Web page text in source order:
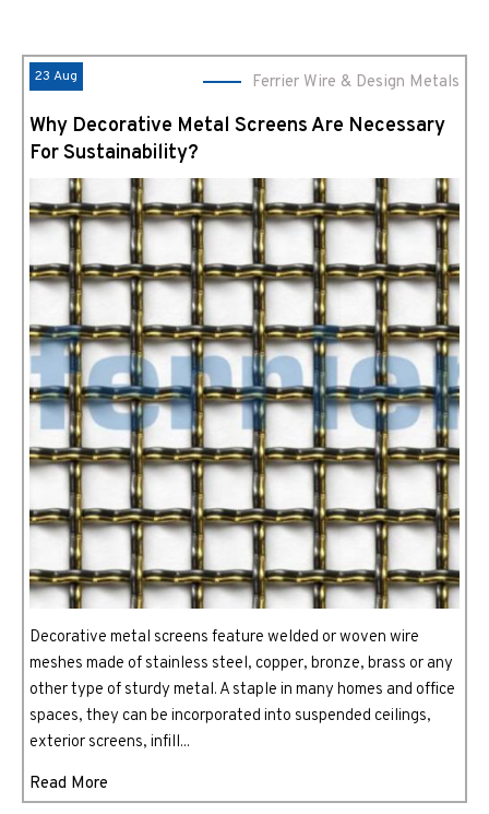
23 Aug Ferrier Wire & Design Metals
Why Decorative Metal Screens Are Necessary
For Sustainability?
Decorative metal screens feature welded or woven wire
meshes made of stainless steel, copper, bronze, brass or any
other type of sturdy metal. A staple in many homes and office
spaces, they can be incorporated into suspended ceilings,
exterior screens, infill...
Read More